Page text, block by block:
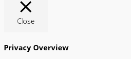
Close
Privacy Overview